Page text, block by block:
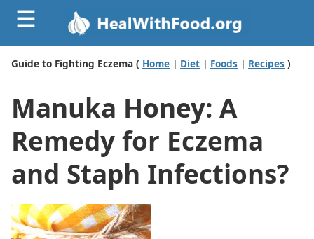
☰
Guide to Fighting Eczema ( Home | Diet | Foods | Recipes )
Manuka Honey: A
Remedy for Eczema
and Staph Infections?